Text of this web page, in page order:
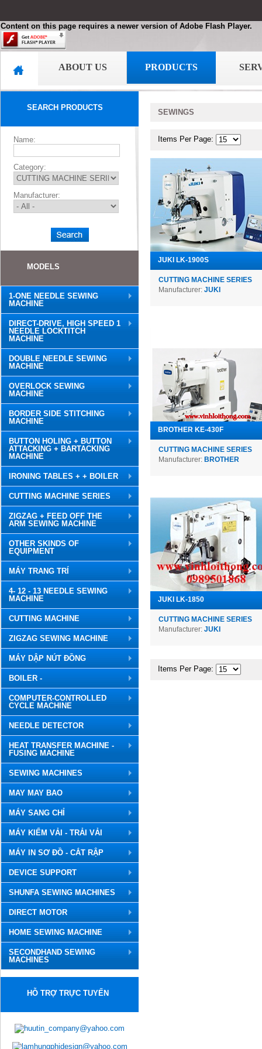
Content on this page requires a newer version of Adobe Flash Player.
ABOUT US PRODUCTS
SEARCH PRODUCTS
Name:
Category:
Manufacturer:
MODELS
1-ONE NEEDLE SEWING
MACHINE
DIRECT-DRIVE, HIGH SPEED 1
NEEDLE LOCKTITCH
MACHINE
DOUBLE NEEDLE SEWING
MACHINE
OVERLOCK SEWING
MACHINE
BORDER SIDE STITCHING
MACHINE
BUTTON HOLING + BUTTON
ATTACKING + BARTACKING
MACHINE
IRONING TABLES + + BOILER
CUTTING MACHINE SERIES
ZIGZAG + FEED OFF THE
ARM SEWING MACHINE
OTHER SKINDS OF
EQUIPMENT
MÁY TRANG TRÍ
4- 12 - 13 NEEDLE SEWING
MACHINE
CUTTING MACHINE
ZIGZAG SEWING MACHINE
MÁY DẬP NÚT ĐỒNG
BOILER -
COMPUTER-CONTROLLED
CYCLE MACHINE
NEEDLE DETECTOR
HEAT TRANSFER MACHINE -
FUSING MACHINE
SEWING MACHINES
MAY MAY BAO
MÁY SANG CHỈ
MÁY KIỂM VẢI - TRẢI VẢI
MÁY IN SƠ ĐỒ - CẮT RẬP
DEVICE SUPPORT
SHUNFA SEWING MACHINES
DIRECT MOTOR
HOME SEWING MACHINE
SECONDHAND SEWING
MACHINES
HỖ TRỢ TRỰC TUYẾN
SEWINGS
Items Per Page:
JUKI LK-1900S
CUTTING MACHINE SERIES
Manufacturer: JUKI
BROTHER KE-430F
CUTTING MACHINE SERIES
Manufacturer: BROTHER
JUKI LK-1850
CUTTING MACHINE SERIES
Manufacturer: JUKI
Items Per Page: